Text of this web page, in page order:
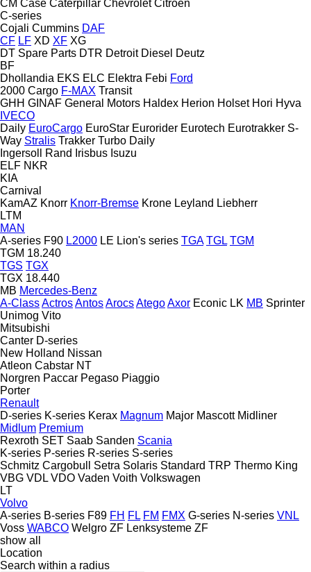
CM Case Caterpillar Chevrolet Citroen
C-series
Cojali Cummins DAF
CF LF XD XF XG
DT Spare Parts DTR Detroit Diesel Deutz
BF
Dhollandia EKS ELC Elektra Febi Ford
2000 Cargo F-MAX Transit
GHH GINAF General Motors Haldex Herion Holset Hori Hyva
IVECO
Daily EuroCargo EuroStar Eurorider Eurotech Eurotrakker S-
Way Stralis Trakker Turbo Daily
Ingersoll Rand
Irisbus Isuzu
ELF NKR
KIA
Carnival
KamAZ Knorr Knorr-Bremse Krone Leyland Liebherr
LTM
MAN
A-series F90 L2000 LE Lion's series TGA TGL TGM
TGM 18.240
TGS TGX
TGX 18.440
MB Mercedes-Benz
A-ClassActrosAntosArocsAtegoAxor Econic LK MB Sprinter
Unimog Vito
Mitsubishi
Canter D-series
New Holland Nissan
Atleon Cabstar NT
Norgren Paccar Pegaso Piaggio
Porter
Renault
D-series K-series Kerax Magnum Major Mascott Midliner
Midlum Premium
Rexroth SET Saab Sanden Scania
K-series P-series R-series S-series
Schmitz Cargobull
Setra Solaris Standard TRP Thermo King
VBG VDL VDO Vaden Voith Volkswagen
LT
Volvo
A-series B-series F89 FH FL FM FMX G-series N-series VNL
Voss WABCO Welgro ZF Lenksysteme ZF
show all
Location
Search within a radius